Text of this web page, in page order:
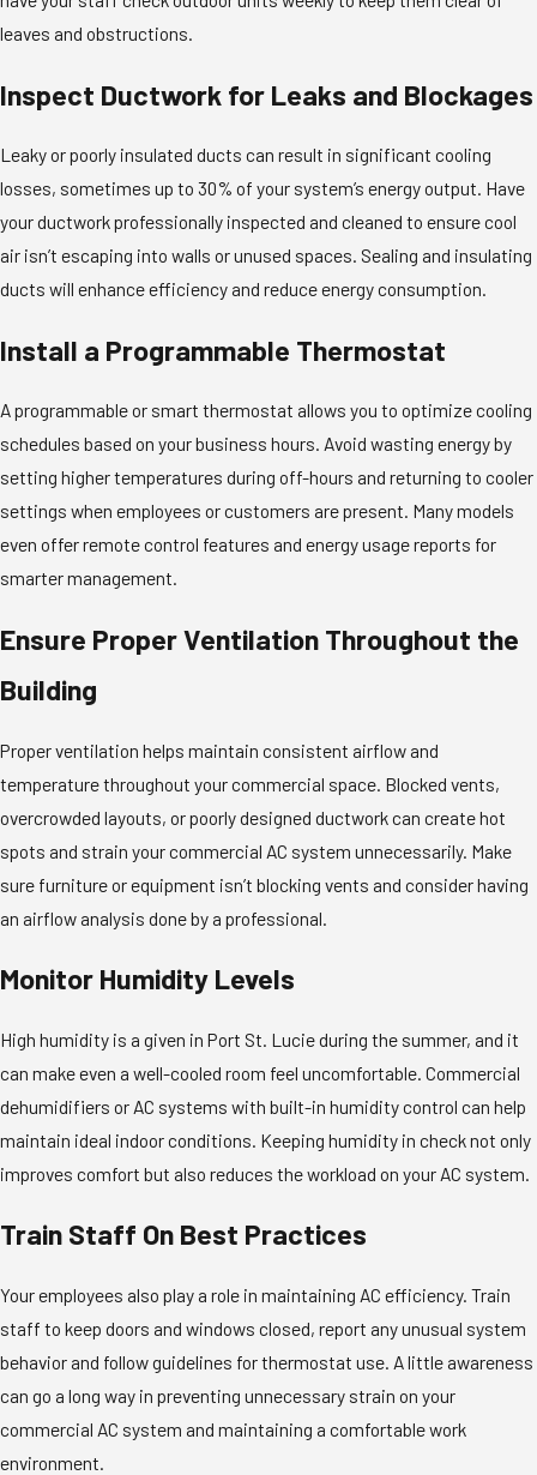
leaves and obstructions.
Inspect Ductwork for Leaks and Blockages
Leaky or poorly insulated ducts can result in significant cooling
losses, sometimes up to 30% of your system’s energy output. Have
your ductwork professionally inspected and cleaned to ensure cool
air isn’t escaping into walls or unused spaces. Sealing and insulating
ducts will enhance efficiency and reduce energy consumption.
Install a Programmable Thermostat
A programmable or smart thermostat allows you to optimize cooling
schedules based on your business hours. Avoid wasting energy by
setting higher temperatures during off-hours and returning to cooler
settings when employees or customers are present. Many models
even offer remote control features and energy usage reports for
smarter management.
Ensure Proper Ventilation Throughout the
Building
Proper ventilation helps maintain consistent airflow and
temperature throughout your commercial space. Blocked vents,
overcrowded layouts, or poorly designed ductwork can create hot
spots and strain your commercial AC system unnecessarily. Make
sure furniture or equipment isn’t blocking vents and consider having
an airflow analysis done by a professional.
Monitor Humidity Levels
High humidity is a given in Port St. Lucie during the summer, and it
can make even a well-cooled room feel uncomfortable. Commercial
dehumidifiers or AC systems with built-in humidity control can help
maintain ideal indoor conditions. Keeping humidity in check not only
improves comfort but also reduces the workload on your AC system.
Train Staff On Best Practices
Your employees also play a role in maintaining AC efficiency. Train
staff to keep doors and windows closed, report any unusual system
behavior and follow guidelines for thermostat use. A little awareness
can go a long way in preventing unnecessary strain on your
commercial AC system and maintaining a comfortable work
environment.